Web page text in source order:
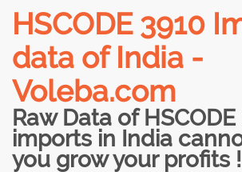
HSCODE 3910
data of India -
Voleba.com
Raw Data of HSCODE
imports in India
you grow your profits !